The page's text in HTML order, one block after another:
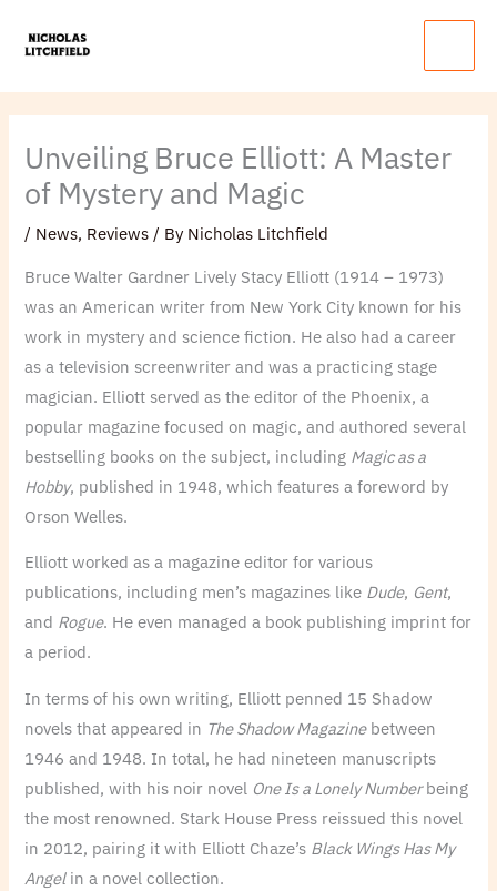
Main
Unveiling Bruce Elliott: A Master
of Mystery and Magic
/ News, Reviews / By Nicholas Litchfield
Bruce Walter Gardner Lively Stacy Elliott (1914 – 1973)
was an American writer from New York City known for his
work in mystery and science fiction. He also had a career
as a television screenwriter and was a practicing stage
magician. Elliott served as the editor of the Phoenix, a
popular magazine focused on magic, and authored several
bestselling books on the subject, including Magic as a
Hobby, published in 1948, which features a foreword by
Orson Welles.
Elliott worked as a magazine editor for various
publications, including men’s magazines like Dude, Gent,
and Rogue. He even managed a book publishing imprint for
a period.
In terms of his own writing, Elliott penned 15 Shadow
novels that appeared in The Shadow Magazinebetween
1946 and 1948. In total, he had nineteen manuscripts
published, with his noir novel One Is a Lonely Numberbeing
the most renowned. Stark House Press reissued this novel
in 2012, pairing it with Elliott Chaze’s Black Wings Has My
Angelin a novel collection.